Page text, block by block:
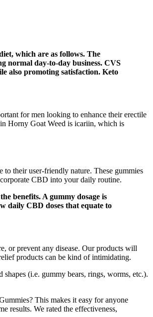
which are as follows. The
normal day-to-day business. CVS
also promoting satisfaction. Keto
for men looking to enhance their erectile
Horny Goat Weed is icariin, which is
to their user-friendly nature. These gummies
CBD into your daily routine.
benefits. A gummy dosage is
daily CBD doses that equate to
or prevent any disease. Our products will
products can be kind of intimidating.
(i.e. gummy bears, rings, worms, etc.).
This makes it easy for anyone
results. We rated the effectiveness,